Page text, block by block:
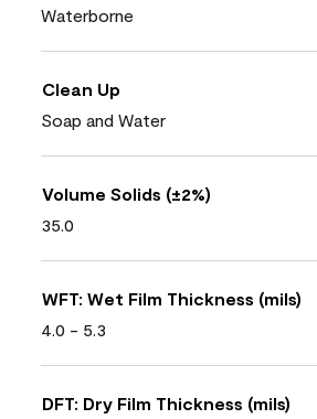
Waterborne
Clean Up
Soap and Water
Volume Solids (±2%)
35.0
WFT: Wet Film Thickness (mils)
4.0 - 5.3
DFT: Dry Film Thickness (mils)